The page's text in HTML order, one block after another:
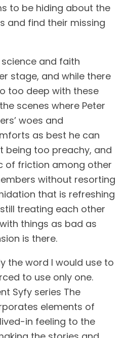
to be hiding about the
and find their missing
and faith
stage, and while there
too deep with these
scenes where Peter
woes and
as best he can
being too preachy, and
of friction among other
without resorting
that is refreshing
treating each other
things as bad as
is there.
the word I would use to
to use only one.
Syfy series The
elements of
in feeling to the